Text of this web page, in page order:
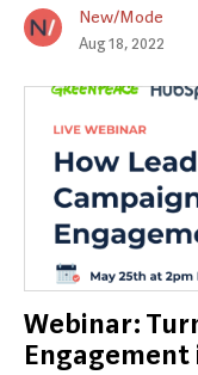
New/Mode
Aug 18, 2022
Webinar: